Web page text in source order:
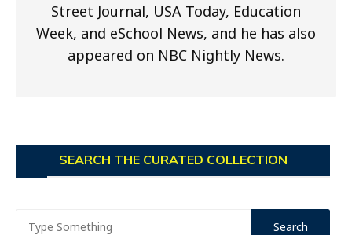
Street Journal, USA Today, Education
Week, and eSchool News, and he has also
appeared on NBC Nightly News.
SEARCH THE CURATED COLLECTION